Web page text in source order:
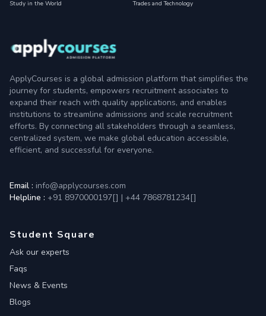
Study in the World
Trades and Technology
ApplyCourses is a global admission platform that simplifies the
journey for students, empowers recruitment associates to
expand their reach with quality applications, and enables
institutions to streamline admissions and scale recruitment
efforts. By connecting all stakeholders through a seamless,
centralized system, we make global education accessible,
efficient, and successful for everyone.
Email : info@applycourses.com
Helpline : +91 8970000197[] | +44 7868781234[]
Student Square
Ask our experts
Faqs
News & Events
Blogs